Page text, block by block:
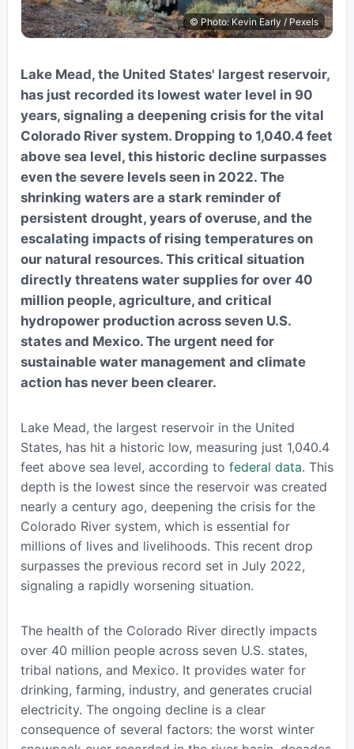
© Photo: Kevin Early / Pexels
Lake Mead, the United States' largest reservoir,
has just recorded its lowest water level in 90
years, signaling a deepening crisis for the vital
Colorado River system. Dropping to 1,040.4 feet
above sea level, this historic decline surpasses
even the severe levels seen in 2022. The
shrinking waters are a stark reminder of
persistent drought, years of overuse, and the
escalating impacts of rising temperatures on
our natural resources. This critical situation
directly threatens water supplies for over 40
million people, agriculture, and critical
hydropower production across seven U.S.
states and Mexico. The urgent need for
sustainable water management and climate
action has never been clearer.
Lake Mead, the largest reservoir in the United
States, has hit a historic low, measuring just 1,040.4
feet above sea level, according to federal data. This
depth is the lowest since the reservoir was created
nearly a century ago, deepening the crisis for the
Colorado River system, which is essential for
millions of lives and livelihoods. This recent drop
surpasses the previous record set in July 2022,
signaling a rapidly worsening situation.
The health of the Colorado River directly impacts
over 40 million people across seven U.S. states,
tribal nations, and Mexico. It provides water for
drinking, farming, industry, and generates crucial
electricity. The ongoing decline is a clear
consequence of several factors: the worst winter